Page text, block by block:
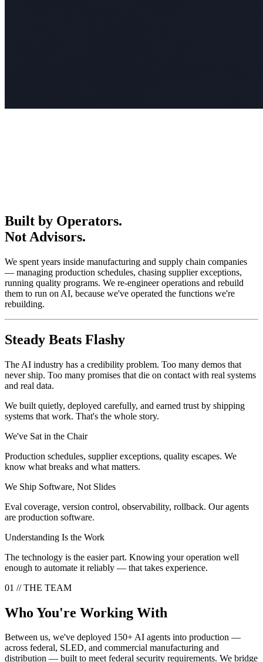
Built by Operators.
Not Advisors.
We spent years inside manufacturing and supply chain companies
— managing production schedules, chasing supplier exceptions,
running quality programs. We re-engineer operations and rebuild
them to run on AI, because we've operated the functions we're
rebuilding.
Steady Beats Flashy
The AI industry has a credibility problem. Too many demos that
never ship. Too many promises that die on contact with real systems
and real data.
We built quietly, deployed carefully, and earned trust by shipping
systems that work. That's the whole story.
We've Sat in the Chair
Production schedules, supplier exceptions, quality escapes. We
know what breaks and what matters.
We Ship Software, Not Slides
Eval coverage, version control, observability, rollback. Our agents
are production software.
Understanding Is the Work
The technology is the easier part. Knowing your operation well
enough to automate it reliably — that takes experience.
01 // THE TEAM
Who You're Working With
Between us, we've deployed 150+ AI agents into production —
across federal, SLED, and commercial manufacturing and
distribution — built to meet federal security requirements. We bridge